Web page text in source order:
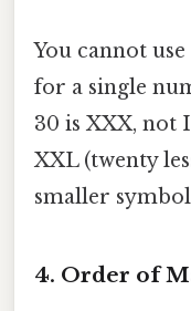
You cannot
for a single
30 is XXX, not
XXL (twenty
smaller
4. Order of